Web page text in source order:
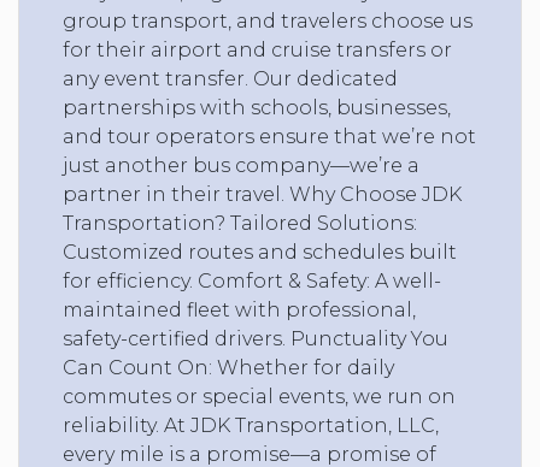
group transport, and travelers choose us
for their airport and cruise transfers or
any event transfer. Our dedicated
partnerships with schools, businesses,
and tour operators ensure that we’re not
just another bus company—we’re a
partner in their travel. Why Choose JDK
Transportation? Tailored Solutions:
Customized routes and schedules built
for efficiency. Comfort & Safety: A well-
maintained fleet with professional,
safety-certified drivers. Punctuality You
Can Count On: Whether for daily
commutes or special events, we run on
reliability. At JDK Transportation, LLC,
every mile is a promise—a promise of